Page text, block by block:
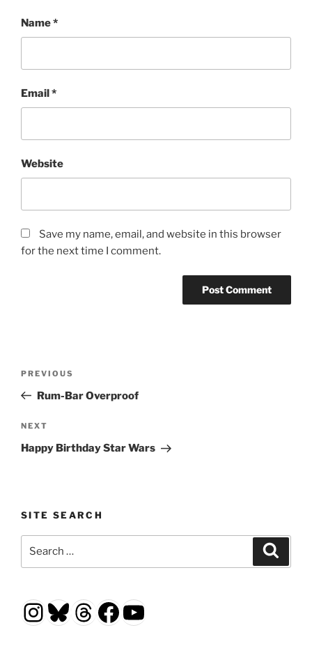
Name*
Email*
Website
Save my name, email, and website in this browser
for the next time I comment.
Previous
Post
PREVIOUS
Rum-Bar Overproof
Next
Post
NEXT
Happy Birthday Star Wars
SITE SEARCH
Instagram
Bluesky
Threads
Facebook
YouTube